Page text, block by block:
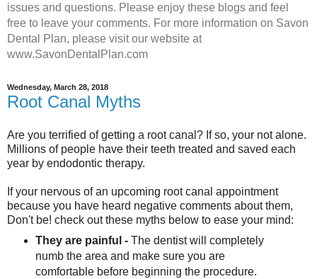
issues and questions. Please enjoy these blogs and feel
free to leave your comments. For more information on Savon
Dental Plan, please visit our website at
www.SavonDentalPlan.com
Wednesday, March 28, 2018
Root Canal Myths
Are you terrified of getting a root canal? If so, your not alone.
Millions of people have their teeth treated and saved each
year by endodontic therapy.
If your nervous of an upcoming root canal appointment
because you have heard negative comments about them,
Don't be! check out these myths below to ease your mind:
They are painful - The dentist will completely
numb the area and make sure you are
comfortable before beginning the procedure.